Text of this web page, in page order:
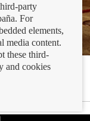
party
For
elements,
media content.
these third-
and cookies